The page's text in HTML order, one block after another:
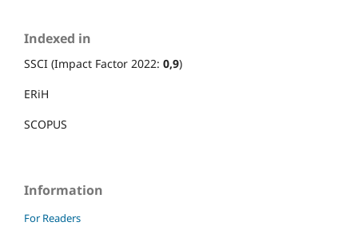
Indexed in
SSCI (Impact Factor 2022: 0,9)
ERiH
SCOPUS
Information
For Readers